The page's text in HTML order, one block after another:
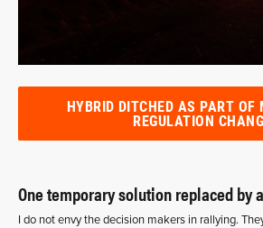
HYBRID DITCHED AS PART OF
REGULATION
One temporary solution replaced by
I do not envy the decision makers in rallying.